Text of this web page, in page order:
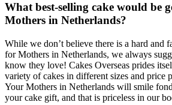
What best-selling cake would be
Mothers in Netherlands?
While we don’t believe there is a hard and
for Mothers in Netherlands, we always
know they love! Cakes Overseas prides
variety of cakes in different sizes and price
Your Mothers in Netherlands will smile
your cake gift, and that is priceless in our